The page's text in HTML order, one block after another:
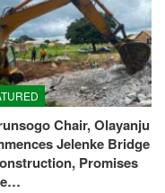
Chair, Olayanju
Jelenke Bridge
Promises